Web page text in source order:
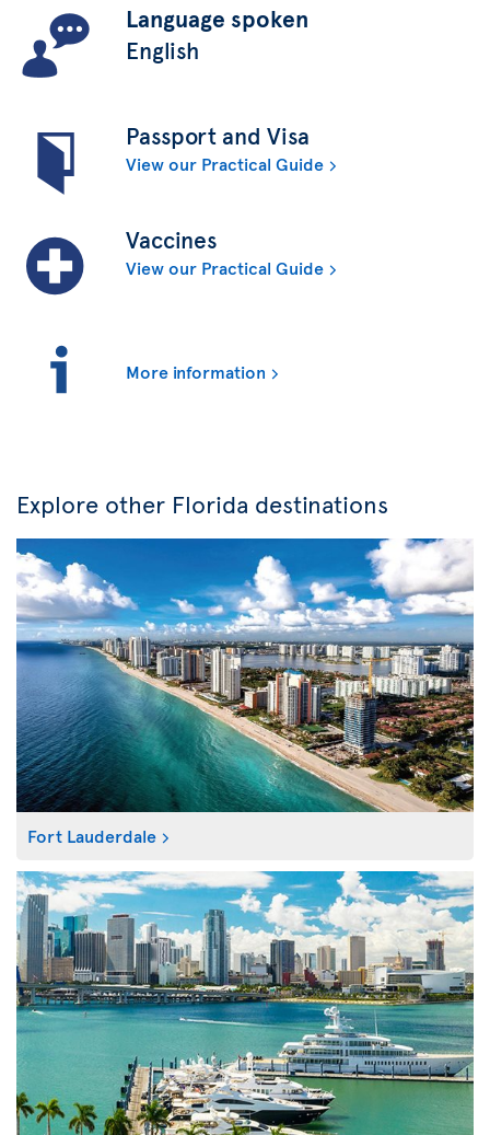
Language spoken
English
Passport and Visa
View our Practical Guide
Vaccines
View our Practical Guide
More information
Explore other Florida destinations
Fort Lauderdale